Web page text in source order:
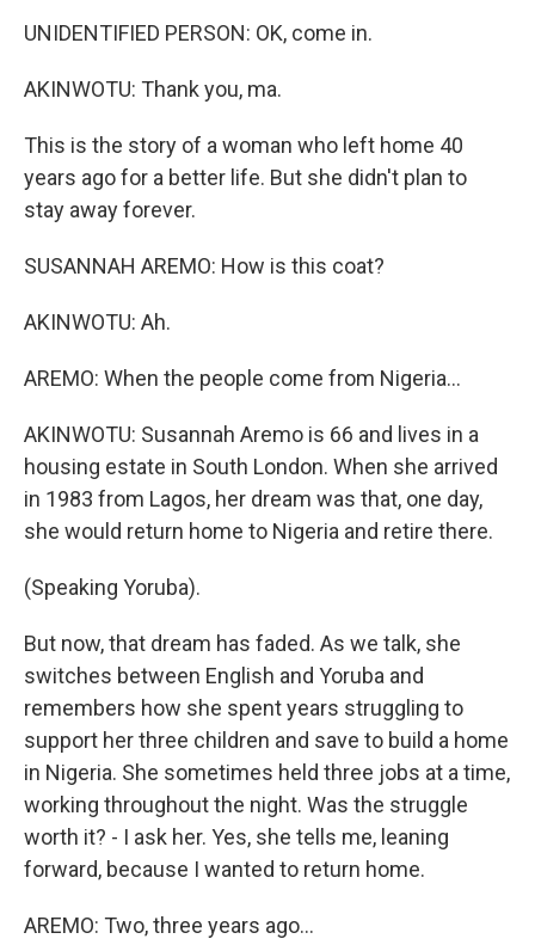
UNIDENTIFIED PERSON: OK, come in.
AKINWOTU: Thank you, ma.
This is the story of a woman who left home 40
years ago for a better life. But she didn't plan to
stay away forever.
SUSANNAH AREMO: How is this coat?
AKINWOTU: Ah.
AREMO: When the people come from Nigeria...
AKINWOTU: Susannah Aremo is 66 and lives in a
housing estate in South London. When she arrived
in 1983 from Lagos, her dream was that, one day,
she would return home to Nigeria and retire there.
(Speaking Yoruba).
But now, that dream has faded. As we talk, she
switches between English and Yoruba and
remembers how she spent years struggling to
support her three children and save to build a home
in Nigeria. She sometimes held three jobs at a time,
working throughout the night. Was the struggle
worth it? - I ask her. Yes, she tells me, leaning
forward, because I wanted to return home.
AREMO: Two, three years ago...